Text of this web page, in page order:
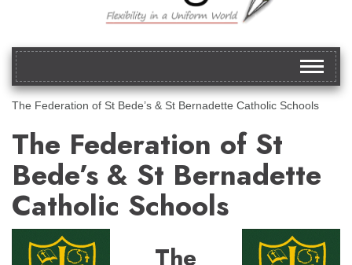
Toggle
The Federation of St Bede’s & St Bernadette Catholic Schools
The Federation of St
Bede’s & St Bernadette
Catholic Schools
The